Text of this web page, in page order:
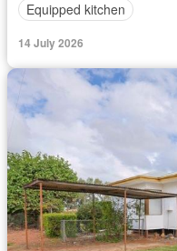
Equipped kitchen
14 July 2026